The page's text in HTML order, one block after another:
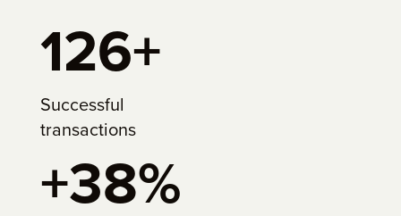
126+
Successful
transactions
+38%